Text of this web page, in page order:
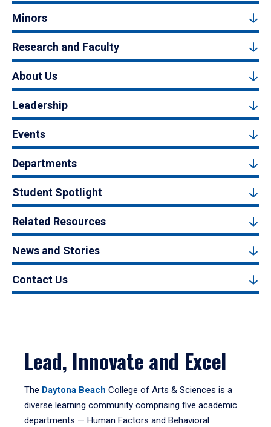
Minors
Research and Faculty
About Us
Leadership
Events
Departments
Student Spotlight
Related Resources
News and Stories
Contact Us
Lead, Innovate and Excel
The Daytona Beach College of Arts & Sciences is a
diverse learning community comprising five academic
departments — Human Factors and Behavioral